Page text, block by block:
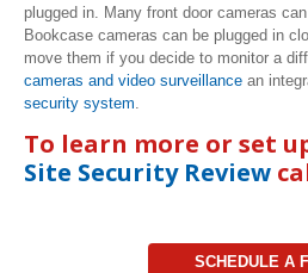
plugged in. Many front door cameras
Bookcase cameras can be plugged in
move them if you decide to monitor a
cameras and video surveillance an
security system
To learn more or set
Site Security Review
SCHEDULE A